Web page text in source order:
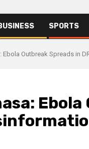
SPORTS
Ebola Outbreak Spreads in